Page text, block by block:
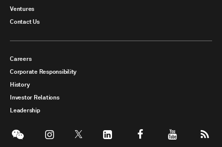
Ventures
Contact Us
Careers
Corporate Responsibility
History
Investor Relations
Leadership